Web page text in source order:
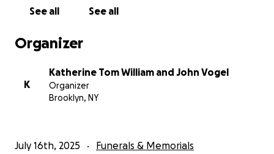
Katherine, Thomas, William, and John Vogel
See all See all
Organizer
K
Katherine Tom William and John Vogel
Organizer
Brooklyn, NY
July 16th, 2025 Funerals & Memorials